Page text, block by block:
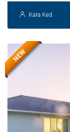
Kara Ked
NEW